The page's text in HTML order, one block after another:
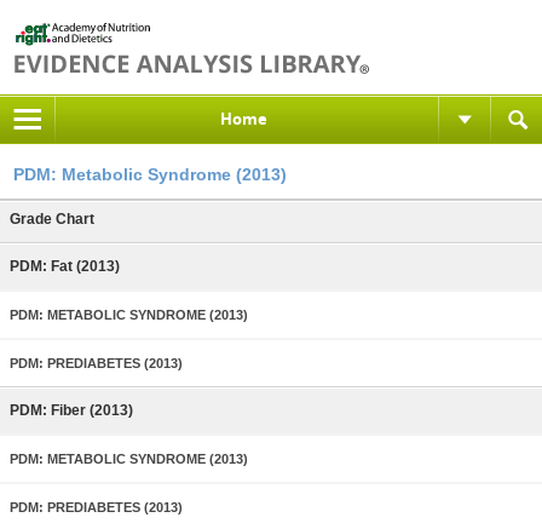
Home
PDM: Metabolic Syndrome (2013)
Grade Chart
PDM: Fat (2013)
PDM: METABOLIC SYNDROME (2013)
PDM: PREDIABETES (2013)
PDM: Fiber (2013)
PDM: METABOLIC SYNDROME (2013)
PDM: PREDIABETES (2013)